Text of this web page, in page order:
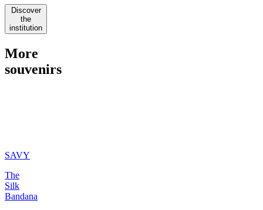
Discover
the
institution
More
souvenirs
SAVY
The
Silk
Bandana